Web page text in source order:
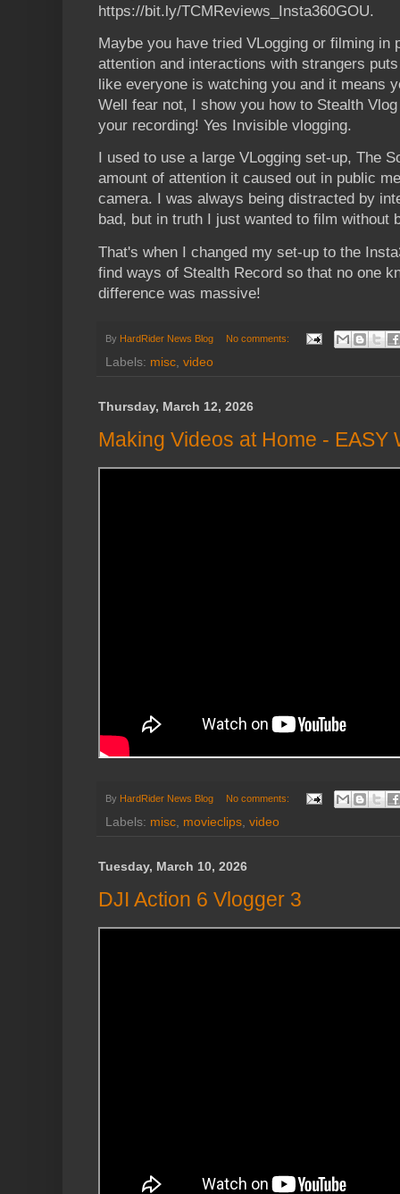
https://bit.ly/TCMReviews_Insta360GOU.
Maybe you have tried VLogging or filming in
attention and interactions with strangers
like everyone is watching you and it means
Well fear not, I show you how to Stealth
your recording! Yes Invisible vlogging.
I used to use a large VLogging set-up, The
amount of attention it caused out in public
camera. I was always being distracted by
bad, but in truth I just wanted to film without
That's when I changed my set-up to the
find ways of Stealth Record so that no one
difference was massive!
By HardRider News Blog No comments:
Labels: misc video
Thursday, March 12, 2026
Making Videos at Home - EASY
By HardRider News Blog No comments:
Labels: misc movieclips video
Tuesday, March 10, 2026
DJI Action 6 Vlogger 3